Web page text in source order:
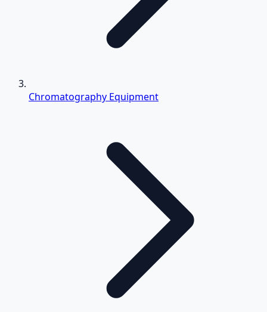
Chromatography Equipment